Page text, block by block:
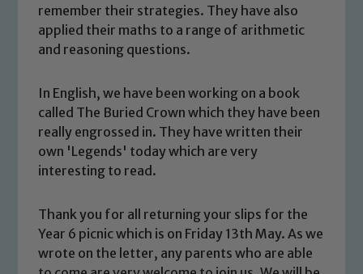
remember their strategies. They have also
applied their maths to a range of arithmetic
and reasoning questions.
In English, we have been working on a book
called The Buried Crown which they have been
really engrossed in. They have written their
own 'Legends' today which are very
interesting to read.
Thank you for all returning your slips for the
Year 6 picnic which is on Friday 13th May. As we
wrote on the letter, any parents who are able
Safeguarding